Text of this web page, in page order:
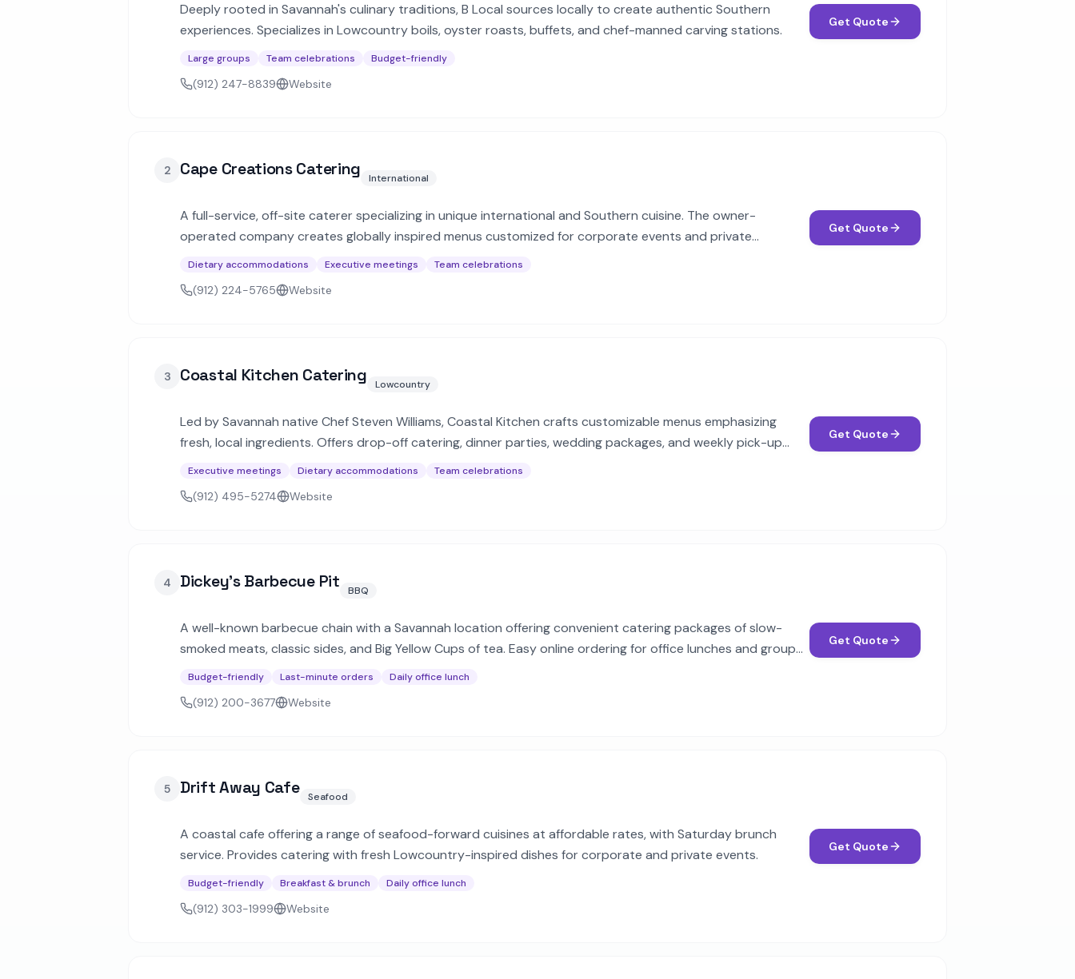
Deeply rooted in Savannah's culinary traditions, B Local sources locally to create authentic Southern
experiences. Specializes in Lowcountry boils, oyster roasts, buffets, and chef-manned carving stations.
Large groups Team celebrations Budget-friendly
(912) 247-8839 Website
Get Quote
2 Cape Creations Catering International
A full-service, off-site caterer specializing in unique international and Southern cuisine. The owner-
operated company creates globally inspired menus customized for corporate events and private
Dietary accommodations Executive meetings Team celebrations
(912) 224-5765 Website
Get Quote
3 Coastal Kitchen Catering Lowcountry
Led by Savannah native Chef Steven Williams, Coastal Kitchen crafts customizable menus emphasizing
fresh, local ingredients. Offers drop-off catering, dinner parties, wedding packages, and weekly pick-up
Executive meetings Dietary accommodations Team celebrations
(912) 495-5274 Website
Get Quote
4 Dickey's Barbecue Pit BBQ
A well-known barbecue chain with a Savannah location offering convenient catering packages of slow-
smoked meats, classic sides, and Big Yellow Cups of tea. Easy online ordering for office lunches and group
Budget-friendly Last-minute orders Daily office lunch
(912) 200-3677 Website
Get Quote
5 Drift Away Cafe Seafood
A coastal cafe offering a range of seafood-forward cuisines at affordable rates, with Saturday brunch
service. Provides catering with fresh Lowcountry-inspired dishes for corporate and private events.
Budget-friendly Breakfast & brunch Daily office lunch
(912) 303-1999 Website
Get Quote